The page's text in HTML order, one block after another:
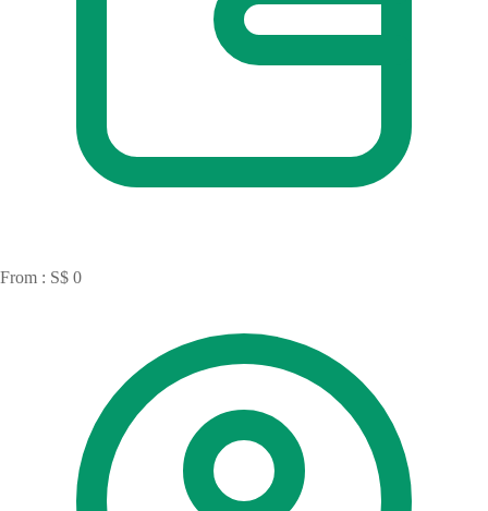
From : S$ 0